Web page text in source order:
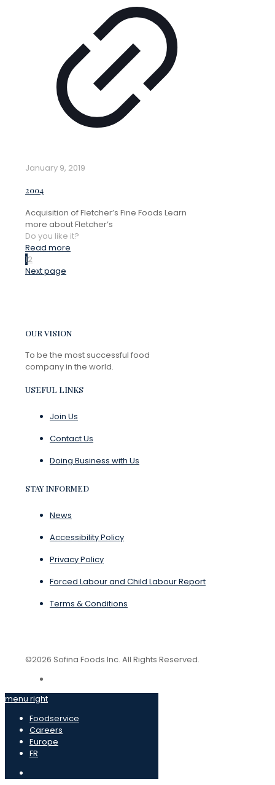
January 9, 2019
2004
Acquisition of Fletcher’s Fine Foods Learn
more about Fletcher’s
Do you like it?
Read more
12
Next page
OUR VISION
To be the most successful food
company in the world.
USEFUL LINKS
Join Us
Contact Us
Doing Business with Us
STAY INFORMED
News
Accessibility Policy
Privacy Policy
Forced Labour and Child Labour Report
Terms & Conditions
©2026 Sofina Foods Inc. All Rights Reserved.
menu right
Foodservice
Careers
Europe
FR